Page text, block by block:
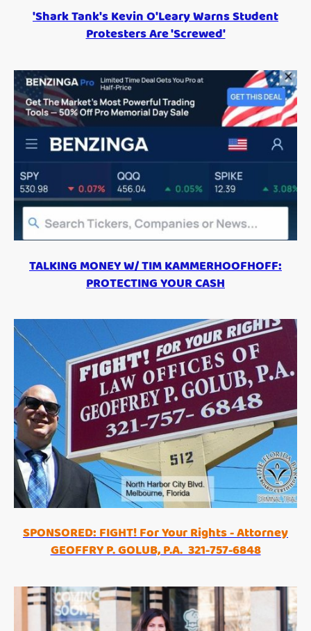
'Shark Tank's Kevin O'Leary Warns Student
Protesters Are 'Screwed'
TALKING MONEY W/ TIM KAMMERHOOFHOFF:
PROTECTING YOUR CASH
SPONSORED: FIGHT! For Your Rights - Attorney
GEOFFRY P. GOLUB, P.A. 321-757-6848